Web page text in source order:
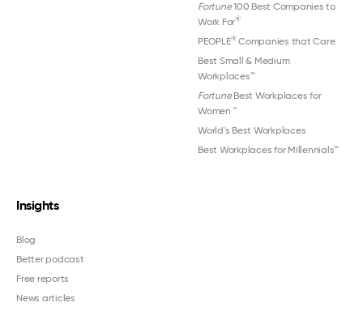
Fortune100 Best Companies to
Work For®
PEOPLE®Companies that Care
Best Small & Medium
Workplaces™
FortuneBest Workplaces for
Women ™
World's Best Workplaces
Best Workplaces for Millennials™
Insights
Blog
Better podcast
Free reports
News articles